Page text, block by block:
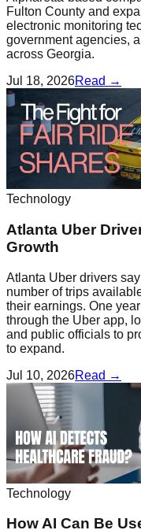
Fulton County and
electronic monitoring
government agencies,
across Georgia.
Jul 18, 2026Read →
Technology
Atlanta Uber
Growth
Atlanta Uber drivers
number of trips
their earnings. One
through the Uber app,
and public officials to
to expand.
Jul 10, 2026Read →
Technology
How AI Can Be